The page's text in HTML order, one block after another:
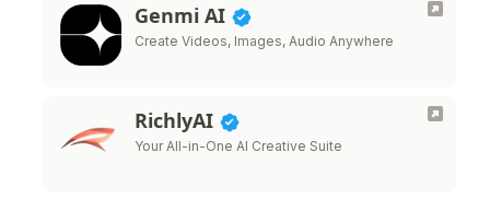
Genmi AI
Create Videos, Images, Audio Anywhere
RichlyAI
Your All-in-One AI Creative Suite